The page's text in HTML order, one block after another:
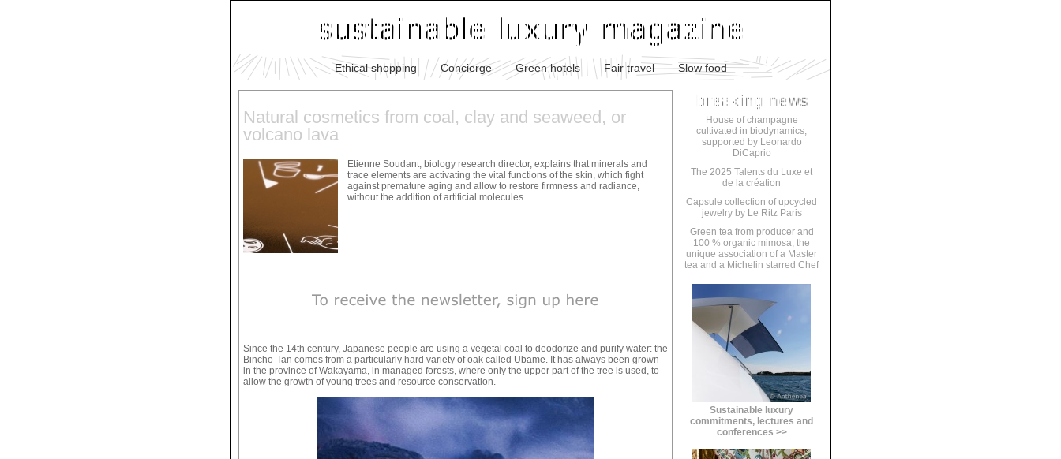
Ethical shopping Concierge Green hotels Fair travel Slow food
Natural cosmetics from coal, clay and seaweed, or
volcano lava
Etienne Soudant, biology research director, explains that minerals and
trace elements are activating the vital functions of the skin, which fight
against premature aging and allow to restore firmness and radiance,
without the addition of artificial molecules.
Since the 14th century, Japanese people are using a vegetal coal to deodorize and purify water: the
Bincho-Tan comes from a particularly hard variety of oak called Ubame. It has always been grown
in the province of Wakayama, in managed forests, where only the upper part of the tree is used, to
allow the growth of young trees and resource conservation.
House of champagne
cultivated in biodynamics,
supported by Leonardo
DiCaprio
The 2025 Talents du Luxe et
de la création
Capsule collection of upcycled
jewelry by Le Ritz Paris
Green tea from producer and
100 % organic mimosa, the
unique association of a Master
tea and a Michelin starred Chef
Sustainable luxury
commitments, lectures and
conferences >>